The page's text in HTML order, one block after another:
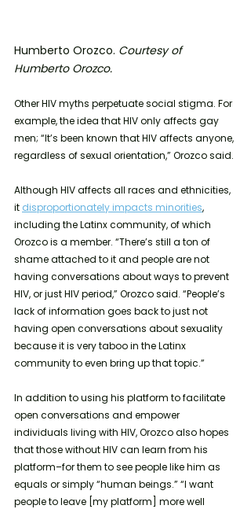
Humberto Orozco. Courtesy of
Humberto Orozco.
Other HIV myths perpetuate social stigma. For
example, the idea that HIV only affects gay
men; “It’s been known that HIV affects anyone,
regardless of sexual orientation,” Orozco said.
Although HIV affects all races and ethnicities,
it disproportionately impacts minorities,
including the Latinx community, of which
Orozco is a member. “There’s still a ton of
shame attached to it and people are not
having conversations about ways to prevent
HIV, or just HIV period,” Orozco said. “People’s
lack of information goes back to just not
having open conversations about sexuality
because it is very taboo in the Latinx
community to even bring up that topic.”
In addition to using his platform to facilitate
open conversations and empower
individuals living with HIV, Orozco also hopes
that those without HIV can learn from his
platform–for them to see people like him as
equals or simply “human beings.” “I want
people to leave [my platform] more well